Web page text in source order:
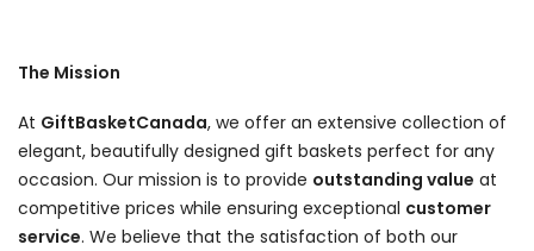
The Mission
At GiftBasketCanada, we offer an extensive collection of
elegant, beautifully designed gift baskets perfect for any
occasion. Our mission is to provide outstanding value at
competitive prices while ensuring exceptional customer
service. We believe that the satisfaction of both our